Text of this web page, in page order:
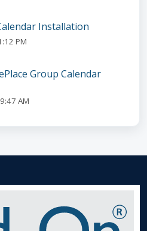
Installation
PM
Group Calendar
AM